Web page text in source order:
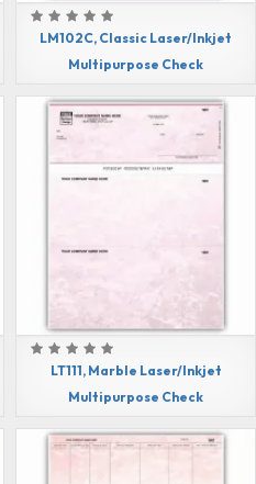
LM102C, Classic Laser/Inkjet
Multipurpose Check
LT111, Marble Laser/Inkjet
Multipurpose Check